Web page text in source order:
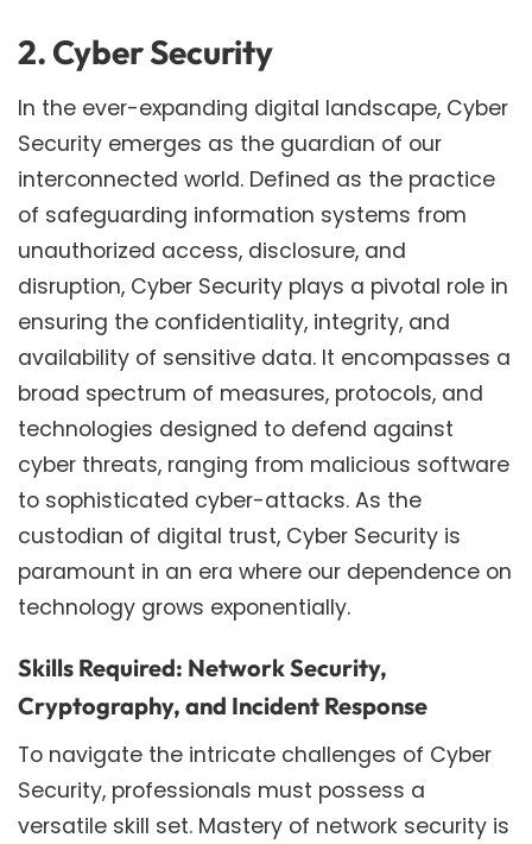
2. Cyber Security
In the ever-expanding digital landscape, Cyber
Security emerges as the guardian of our
interconnected world. Defined as the practice
of safeguarding information systems from
unauthorized access, disclosure, and
disruption, Cyber Security plays a pivotal role in
ensuring the confidentiality, integrity, and
availability of sensitive data. It encompasses a
broad spectrum of measures, protocols, and
technologies designed to defend against
cyber threats, ranging from malicious software
to sophisticated cyber-attacks. As the
custodian of digital trust, Cyber Security is
paramount in an era where our dependence on
technology grows exponentially.
Skills Required: Network Security,
Cryptography, and Incident Response
To navigate the intricate challenges of Cyber
Security, professionals must possess a
versatile skill set. Mastery of network security is